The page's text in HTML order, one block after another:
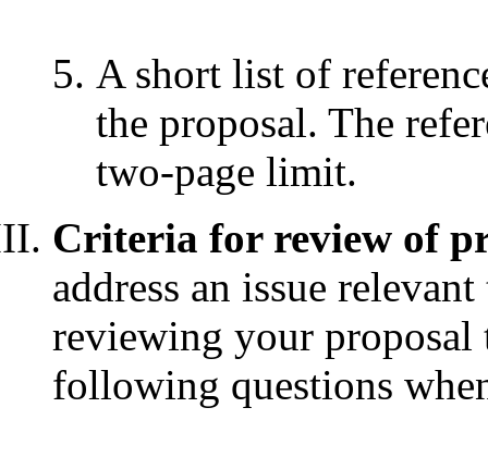
A short list of
the proposal. The
two-page limit.
Criteria for review of
address an issue
reviewing your
following questions